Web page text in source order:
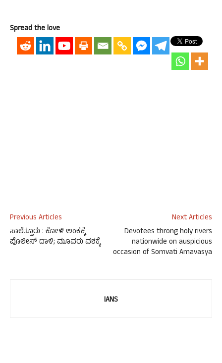
Spread the love
Previous Articles
ಸಾಲೆತ್ತೂರು : ಕೋಳಿ ಅಂಕಕ್ಕೆ
ಪೊಲೀಸ್ ದಾಳಿ; ಮೂವರು ವಶಕ್ಕೆ
Next Articles
Devotees throng holy rivers
nationwide on auspicious
occasion of Somvati Amavasya
IANS